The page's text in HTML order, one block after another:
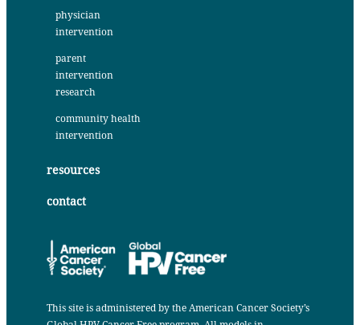
physician
intervention
parent
intervention
research
community health
intervention
resources
contact
This site is administered by theAmerican Cancer Society’s